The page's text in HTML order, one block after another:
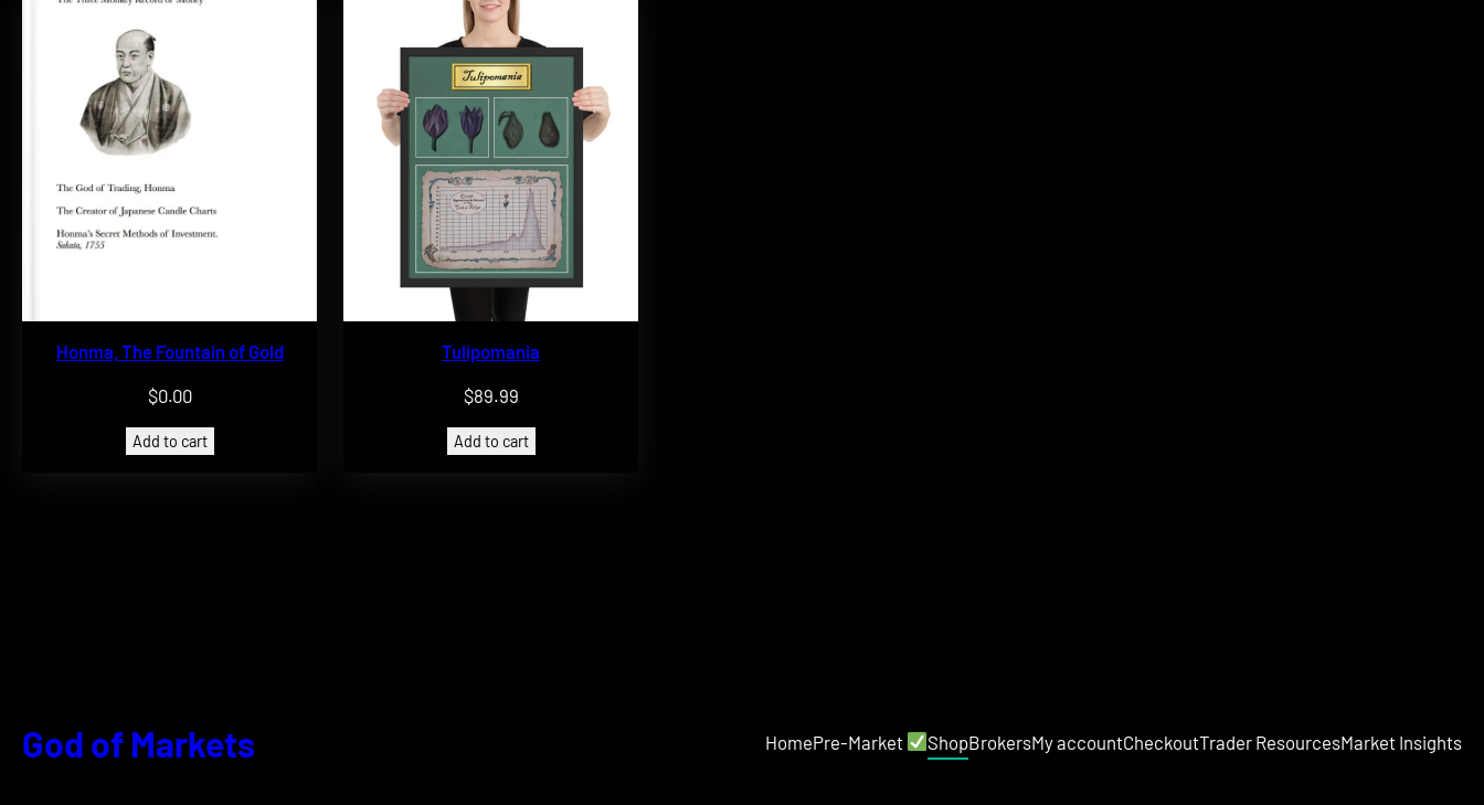
Honma, The Fountain of Gold
$0.00
Add to cart
Tulipomania
$89.99
Add to cart
God of Markets HomePre-Market ShopBrokersMy accountCheckoutTrader ResourcesMarket Insights